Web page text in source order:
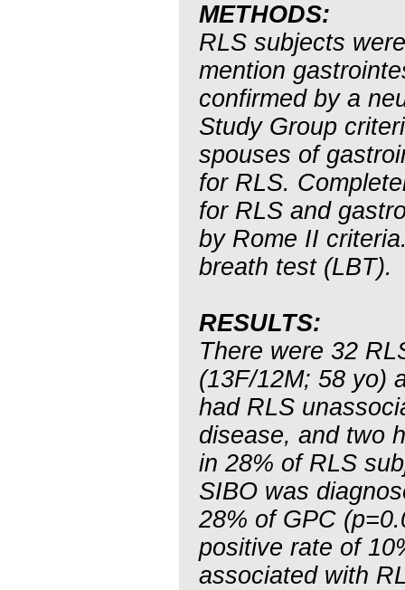
METHODS:
RLS subjects
mention
confirmed by a
Study Group
spouses of
for RLS.
for RLS and
by Rome II
breath test (LBT).
RESULTS:
There were 32
(13F/12M; 58 yo)
had RLS
disease, and two
in 28% of RLS
SIBO was
28% of GPC
positive rate of
associated with